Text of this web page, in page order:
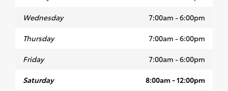
Wednesday 7:00am - 6:00pm
Thursday 7:00am - 6:00pm
Friday 7:00am - 6:00pm
Saturday 8:00am - 12:00pm